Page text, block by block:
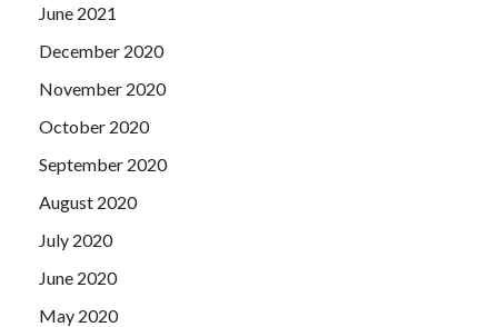
June 2021
December 2020
November 2020
October 2020
September 2020
August 2020
July 2020
June 2020
May 2020